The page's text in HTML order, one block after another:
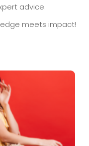
advice.
meets impact!